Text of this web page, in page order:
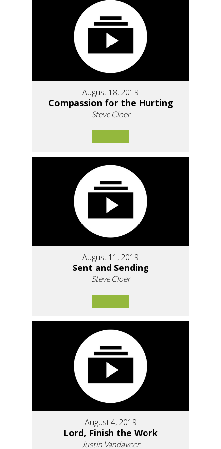
August 18, 2019
Compassion for the Hurting
Steve Cloer
August 11, 2019
Sent and Sending
Steve Cloer
August 4, 2019
Lord, Finish the Work
Justin Vandaveer